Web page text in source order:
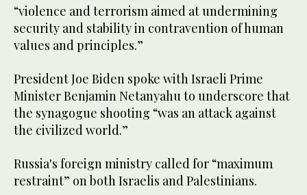
“violence and terrorism aimed at undermining
security and stability in contravention of human
values and principles.”
President Joe Biden spoke with Israeli Prime
Minister Benjamin Netanyahu to underscore that
the synagogue shooting “was an attack against
the civilized world.”
Russia's foreign ministry called for “maximum
restraint” on both Israelis and Palestinians.